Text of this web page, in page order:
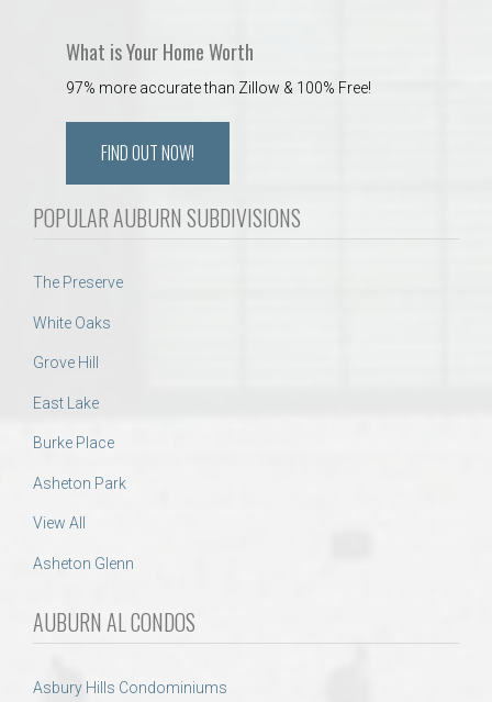
What is Your Home Worth
97% more accurate than Zillow & 100% Free!
FIND OUT NOW!
POPULAR AUBURN SUBDIVISIONS
The Preserve
White Oaks
Grove Hill
East Lake
Burke Place
Asheton Park
View All
Asheton Glenn
AUBURN AL CONDOS
Asbury Hills Condominiums